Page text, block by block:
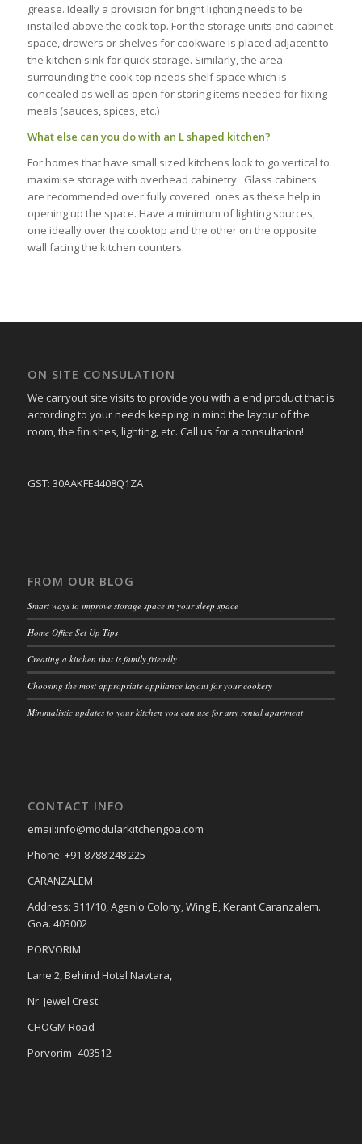
grease. Ideally a provision for bright lighting needs to be
installed above the cook top. For the storage units and cabinet
space, drawers or shelves for cookware is placed adjacent to
the kitchen sink for quick storage. Similarly, the area
surrounding the cook-top needs shelf space which is
concealed as well as open for storing items needed for fixing
meals (sauces, spices, etc.)
What else can you do with an L shaped kitchen?
For homes that have small sized kitchens look to go vertical to
maximise storage with overhead cabinetry. Glass cabinets
are recommended over fully covered ones as these help in
opening up the space. Have a minimum of lighting sources,
one ideally over the cooktop and the other on the opposite
wall facing the kitchen counters.
ON SITE CONSULATION
We carryout site visits to provide you with a end product that is
according to your needs keeping in mind the layout of the
room, the finishes, lighting, etc. Call us for a consultation!
GST: 30AAKFE4408Q1ZA
FROM OUR BLOG
Smart ways to improve storage space in your sleep space
Home Office Set Up Tips
Creating a kitchen that is family friendly
Choosing the most appropriate appliance layout for your cookery
Minimalistic updates to your kitchen you can use for any rental apartment
CONTACT INFO
email:info@modularkitchengoa.com
Phone: +91 8788 248 225
CARANZALEM
Address: 311/10, Agenlo Colony, Wing E, Kerant Caranzalem.
Goa. 403002
PORVORIM
Lane 2, Behind Hotel Navtara,
Nr. Jewel Crest
CHOGM Road
Porvorim -403512